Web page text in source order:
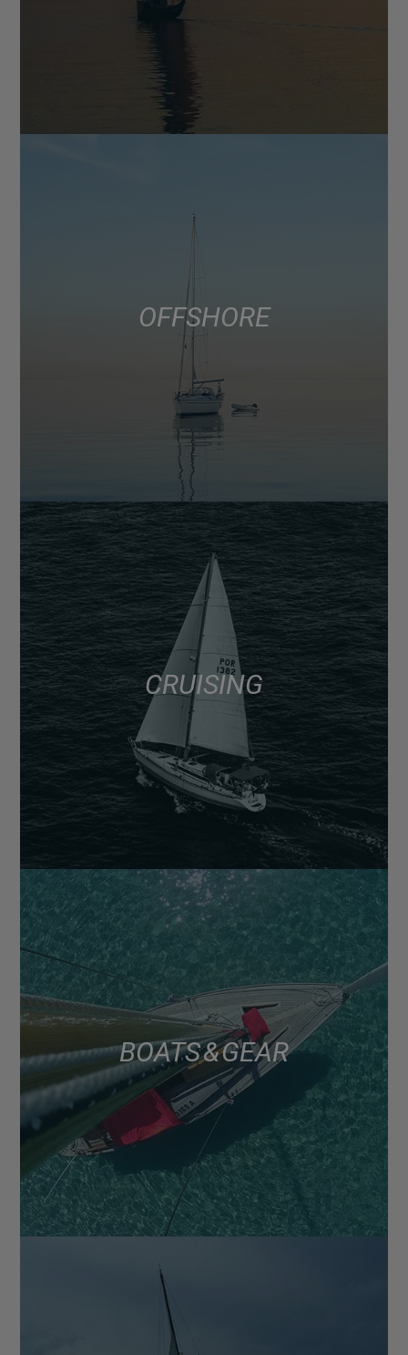
OFFSHORE
CRUISING
BOATS & GEAR